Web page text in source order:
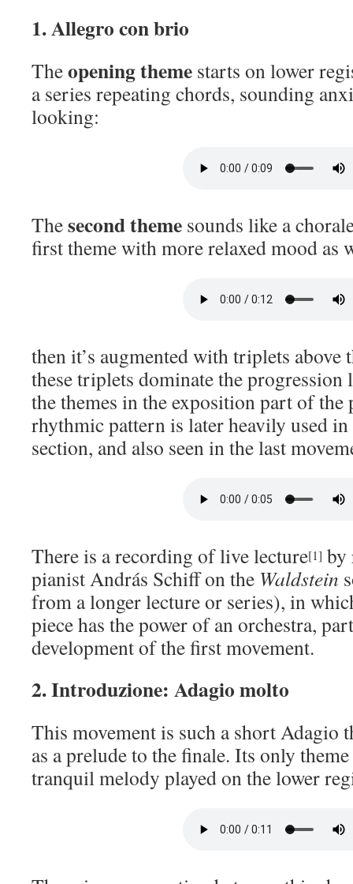
1. Allegro con brio
Theopening theme starts on lower
a series repeating chords, sounding
looking:
Thesecond theme sounds like a
first theme with more relaxed mood as
then it’s augmented with triplets above
these triplets dominate the progression
the themes in the exposition part of
rhythmic pattern is later heavily used
section, and also seen in the last
There is a recording of live lecture[1] by
pianist András Schiff on the Waldstein
from a longer lecture or series), in
piece has the power of an orchestra,
development of the first movement.
2. Introduzione: Adagio molto
This movement is such a short Adagio
as a prelude to the finale. Its only
tranquil melody played on the lower